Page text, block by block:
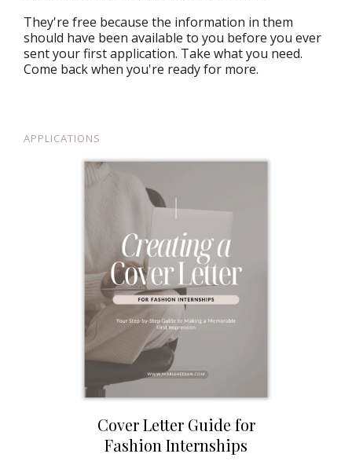
They're free because the information in them
should have been available to you before you ever
sent your first application. Take what you need.
Come back when you're ready for more.
APPLICATIONS
Cover Letter Guide for
Fashion Internships